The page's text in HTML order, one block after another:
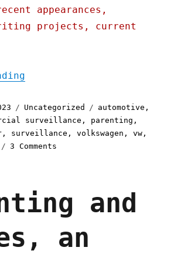
appearances,
projects, current
Categories
Uncategorized Tags
automotive ,
surveillance , parenting ,
, surveillance ,volkswagen ,vw ,
3 Comments
kidnapped
child
because
his
and
an